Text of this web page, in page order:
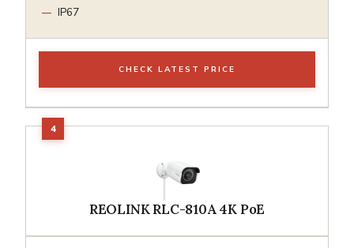
IP67
CHECK LATEST PRICE
REOLINK RLC-810A 4K PoE